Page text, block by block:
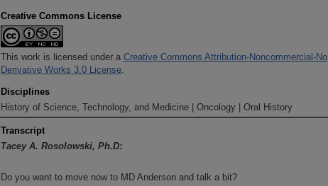
Creative Commons License
This work is licensed under a Creative Commons Attribution-Noncommercial-No
Derivative Works 3.0 License.
Disciplines
History of Science, Technology, and Medicine | Oncology | Oral History
Transcript
Tacey A. Rosolowski, Ph.D:
Do you want to move now to MD Anderson and talk a bit?